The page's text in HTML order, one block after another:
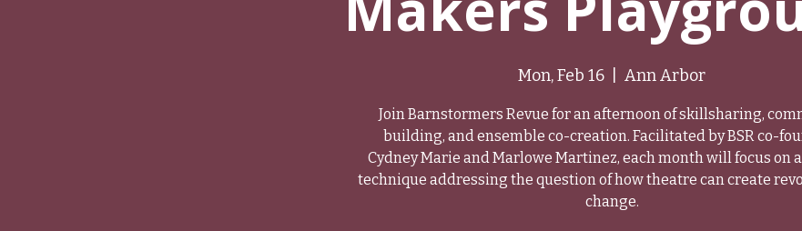
Mon, Feb 16 Ann Arbor
Join Barnstormers Revue for an afternoon of skillsharing,
building, and ensemble co-creation. Facilitated by BSR co-
Cydney Marie and Marlowe Martinez, each month will focus on
technique addressing the question of how theatre can create
change.